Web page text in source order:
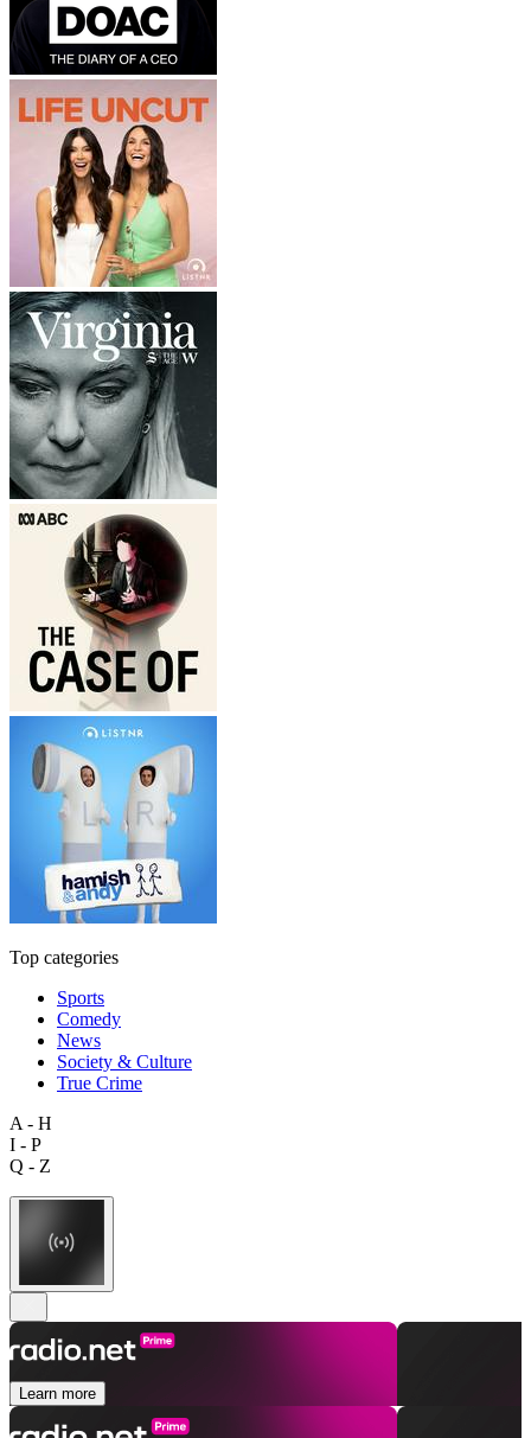
Top categories
Sports
Comedy
News
Society & Culture
True Crime
A - H
I - P
Q - Z
Learn more